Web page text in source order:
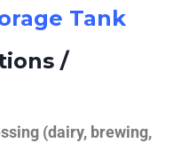
Tank
/
(dairy, brewing,